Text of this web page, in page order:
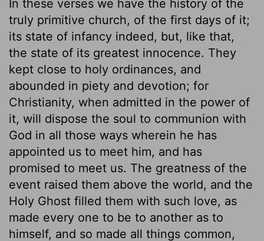
In these verses we have the history of the
truly primitive church, of the first days of it;
its state of infancy indeed, but, like that,
the state of its greatest innocence. They
kept close to holy ordinances, and
abounded in piety and devotion; for
Christianity, when admitted in the power of
it, will dispose the soul to communion with
God in all those ways wherein he has
appointed us to meet him, and has
promised to meet us. The greatness of the
event raised them above the world, and the
Holy Ghost filled them with such love, as
made every one to be to another as to
himself, and so made all things common,